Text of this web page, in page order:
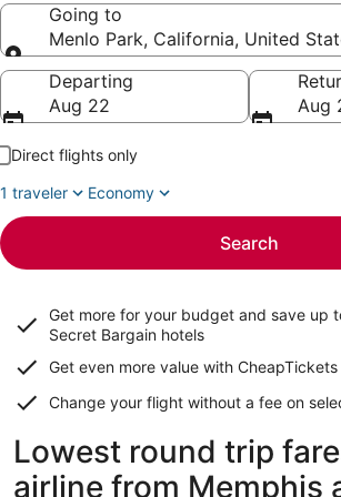
Going to
Menlo Park, California, United
Going to
Departing
Aug 22
Aug
Direct flights only
1 traveler
Economy
Search
Get more for your budget and save up
Secret Bargain hotels
Get even more value with CheapTickets
Change your flight without a fee on
Lowest round trip
airline from Memphis